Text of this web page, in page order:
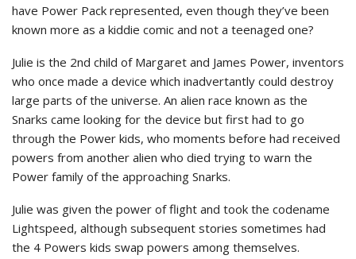
have Power Pack represented, even though they’ve been
known more as a kiddie comic and not a teenaged one?
Julie is the 2nd child of Margaret and James Power, inventors
who once made a device which inadvertantly could destroy
large parts of the universe. An alien race known as the
Snarks came looking for the device but first had to go
through the Power kids, who moments before had received
powers from another alien who died trying to warn the
Power family of the approaching Snarks.
Julie was given the power of flight and took the codename
Lightspeed, although subsequent stories sometimes had
the 4 Powers kids swap powers among themselves.